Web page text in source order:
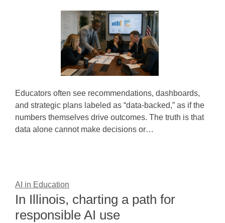
Educators often see recommendations, dashboards,
and strategic plans labeled as “data-backed,” as if the
numbers themselves drive outcomes. The truth is that
data alone cannot make decisions or…
AI in Education
In Illinois, charting a path for
responsible AI use